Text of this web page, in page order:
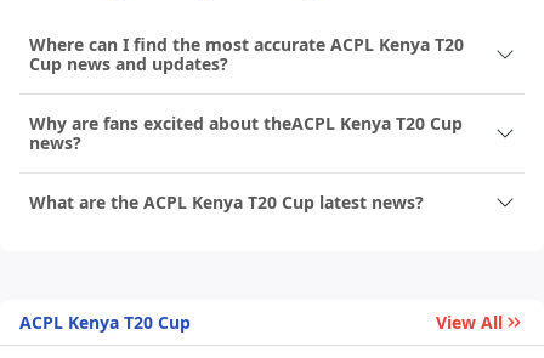
Where can I find the most accurate ACPL Kenya T20
Cup news and updates?
Why are fans excited about theACPL Kenya T20 Cup
news?
What are the ACPL Kenya T20 Cup latest news?
ACPL Kenya T20 Cup View All